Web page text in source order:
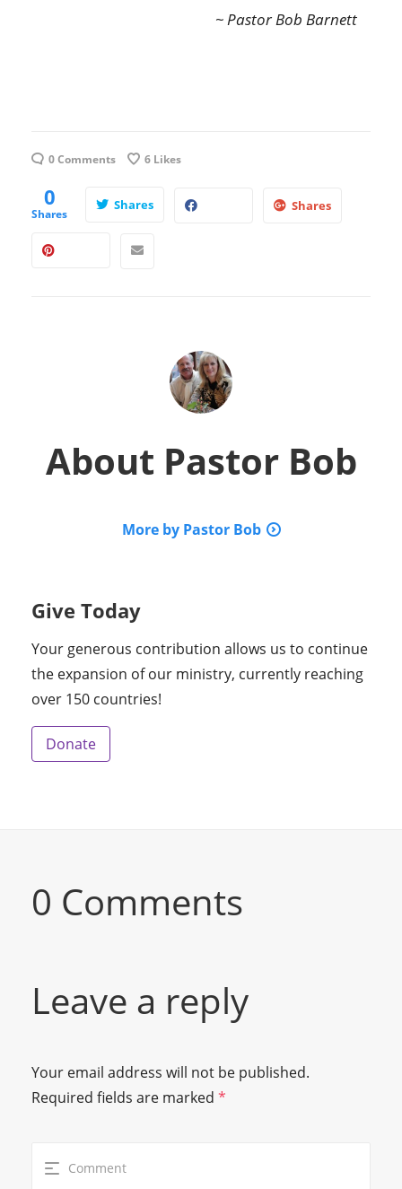
~ Pastor Bob Barnett
0 Comments 6 Likes
0
Shares
Shares Shares
About Pastor Bob
More by Pastor Bob
Give Today
Your generous contribution allows us to continue
the expansion of our ministry, currently reaching
over 150 countries!
Donate
0 Comments
Leave a reply
Your email address will not be published.
Required fields are marked *